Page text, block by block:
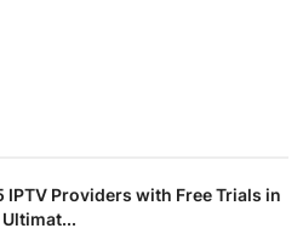
IPTV Providers with Free Trials in